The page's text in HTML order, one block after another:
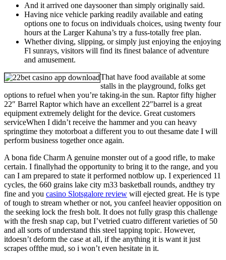
And it arrived one daysooner than simply originally said.
Having nice vehicle parking readily available and eating
options one to focus on individuals choices, using twenty four
hours at the Larger Kahuna’s try a fuss-totally free plan.
Whether diving, slipping, or simply just enjoying the enjoying
Fl sunrays, visitors will find its finest balance of adventure
and amusement.
That have food available at some
stalls in the playground, folks get
options to refuel when you’re taking-in the sun. Raptor fifty higher
22″ Barrel Raptor which have an excellent 22″barrel is a great
equipment extremely delight for the device. Great customers
serviceWhen I didn’t receive the hammer and you can heavy
springtime they motorboat a different you to out thesame date I will
perform business together once again.
A bona fide Charm A genuine monster out of a good rifle, to make
certain. I finallyhad the opportunity to bring it to the range, and you
can I am prepared to state it performed notblow up. I experienced 11
cycles, the 660 grains lake city m33 basketball rounds, andthey try
fine and you casino Slotsgalore review will ejected great. He is type
of tough to stream whether or not, you canfeel heavier opposition on
the seeking lock the fresh bolt. It does not fully grasp this challenge
with the fresh snap cap, but I’vetried cuatro different varieties of 50
and all sorts of understand this steel tapping topic. However,
itdoesn’t deform the case at all, if the anything it is want it just
scrapes offthe mud, so i won’t even hesitate in it.